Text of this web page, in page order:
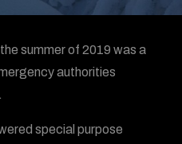
summer of 2019 was a
authorities
special purpose